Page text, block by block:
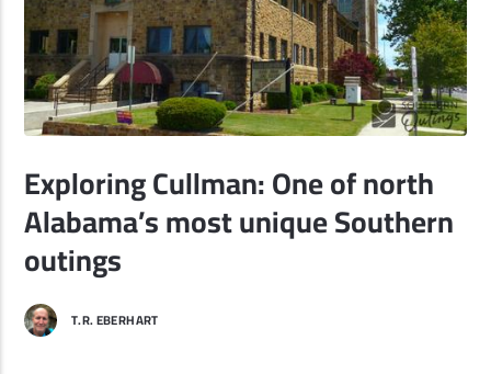
Exploring Cullman: One of north
Alabama’s most unique Southern
outings
T.R. EBERHART